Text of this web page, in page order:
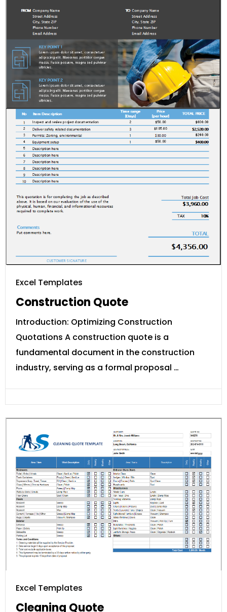
Excel Templates
Construction Quote
Introduction: Optimizing Construction
Quotations A construction quote is a
fundamental document in the construction
industry, serving as a formal proposal …
Excel Templates
Cleaning Quote